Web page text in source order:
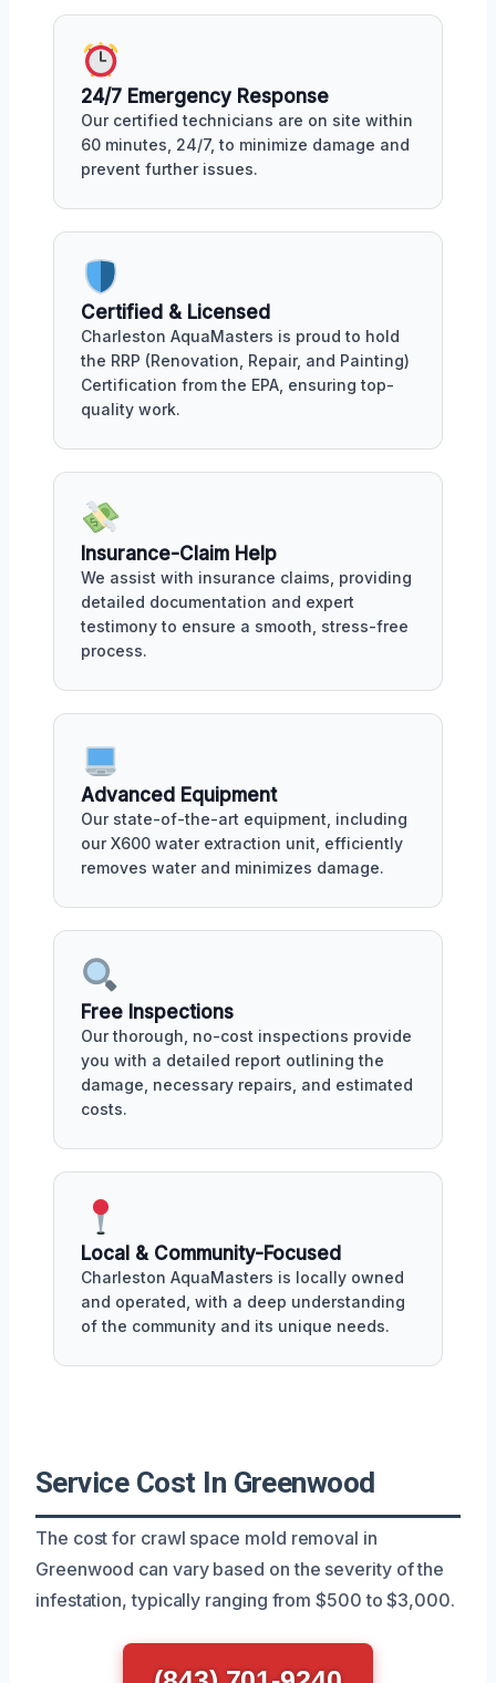
24/7 Emergency Response
Our certified technicians are on site within
60 minutes, 24/7, to minimize damage and
prevent further issues.
Certified & Licensed
Charleston AquaMasters is proud to hold
the RRP (Renovation, Repair, and Painting)
Certification from the EPA, ensuring top-
quality work.
Insurance-Claim Help
We assist with insurance claims, providing
detailed documentation and expert
testimony to ensure a smooth, stress-free
process.
Advanced Equipment
Our state-of-the-art equipment, including
our X600 water extraction unit, efficiently
removes water and minimizes damage.
Free Inspections
Our thorough, no-cost inspections provide
you with a detailed report outlining the
damage, necessary repairs, and estimated
costs.
Local & Community-Focused
Charleston AquaMasters is locally owned
and operated, with a deep understanding
of the community and its unique needs.
Service Cost In Greenwood
The cost for crawl space mold removal in
Greenwood can vary based on the severity of the
infestation, typically ranging from $500 to $3,000.